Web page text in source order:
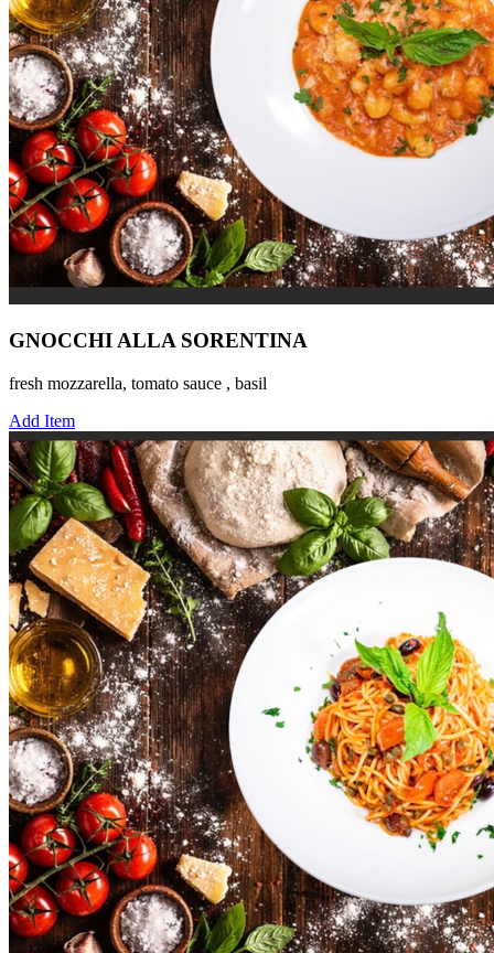
GNOCCHI ALLA SORENTINA
fresh mozzarella, tomato sauce , basil
Add Item